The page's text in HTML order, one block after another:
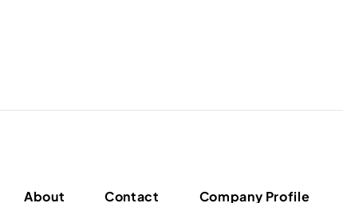
About Contact Company Profile